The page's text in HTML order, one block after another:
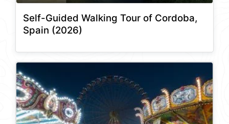
Self-Guided Walking Tour of Cordoba,
Spain (2026)